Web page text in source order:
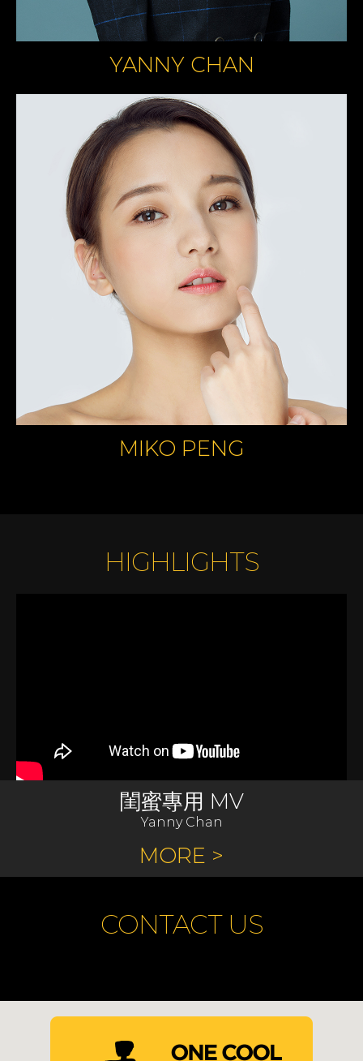
YANNY CHAN
MIKO PENG
HIGHLIGHTS
閨蜜專用 MV
Yanny Chan
MORE >
CONTACT US